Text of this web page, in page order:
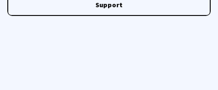
Support